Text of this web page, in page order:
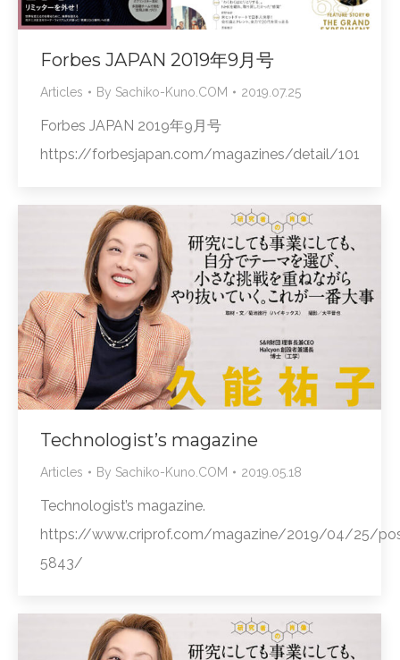
Forbes JAPAN 2019年9月号
Articles By Sachiko-Kuno.COM 2019.07.25
Forbes JAPAN 2019年9月号
https://forbesjapan.com/magazines/detail/101
Technologist’s magazine
Articles By Sachiko-Kuno.COM 2019.05.18
Technologist’s magazine.
https://www.criprof.com/magazine/2019/04/25/
5843/